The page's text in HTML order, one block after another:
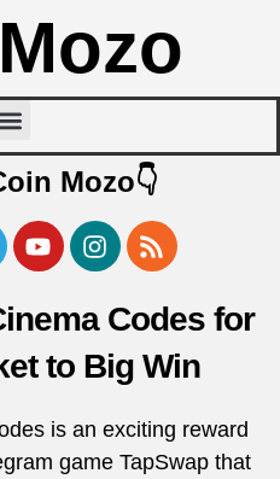
Mozo👇
Codes for
to Big Win
is an exciting reward
game TapSwap that